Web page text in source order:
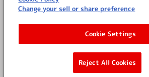
お問い合わせ
サイト利用について
©Bandai Namco Music Live Inc.
Change your sell or share preference
Cookie Settings
Reject All Cookies